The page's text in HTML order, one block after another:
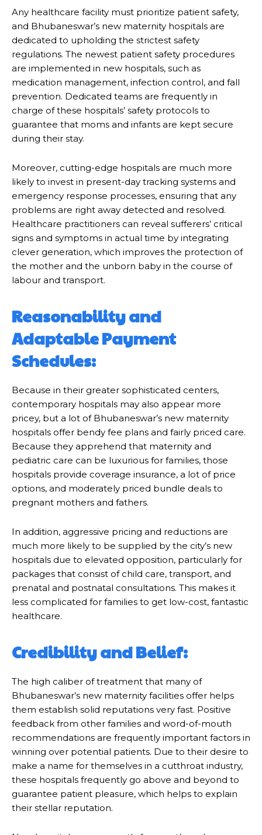
Any healthcare facility must prioritize patient safety,
and Bhubaneswar’s new maternity hospitals are
dedicated to upholding the strictest safety
regulations. The newest patient safety procedures
are implemented in new hospitals, such as
medication management, infection control, and fall
prevention. Dedicated teams are frequently in
charge of these hospitals’ safety protocols to
guarantee that moms and infants are kept secure
during their stay.
Moreover, cutting-edge hospitals are much more
likely to invest in present-day tracking systems and
emergency response processes, ensuring that any
problems are right away detected and resolved.
Healthcare practitioners can reveal sufferers’ critical
signs and symptoms in actual time by integrating
clever generation, which improves the protection of
the mother and the unborn baby in the course of
labour and transport.
Reasonability and
Adaptable Payment
Schedules:
Because in their greater sophisticated centers,
contemporary hospitals may also appear more
pricey, but a lot of Bhubaneswar’s new maternity
hospitals offer bendy fee plans and fairly priced care.
Because they apprehend that maternity and
pediatric care can be luxurious for families, those
hospitals provide coverage insurance, a lot of price
options, and moderately priced bundle deals to
pregnant mothers and fathers.
In addition, aggressive pricing and reductions are
much more likely to be supplied by the city’s new
hospitals due to elevated opposition, particularly for
packages that consist of child care, transport, and
prenatal and postnatal consultations. This makes it
less complicated for families to get low-cost, fantastic
healthcare.
Credibility and Belief:
The high caliber of treatment that many of
Bhubaneswar’s new maternity facilities offer helps
them establish solid reputations very fast. Positive
feedback from other families and word-of-mouth
recommendations are frequently important factors in
winning over potential patients. Due to their desire to
make a name for themselves in a cutthroat industry,
these hospitals frequently go above and beyond to
guarantee patient pleasure, which helps to explain
their stellar reputation.